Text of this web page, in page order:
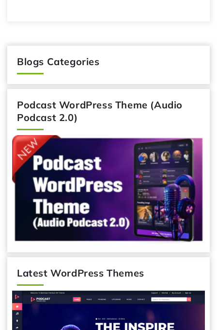
Blogs Categories
Podcast WordPress Theme (Audio
Podcast 2.0)
Latest WordPress Themes